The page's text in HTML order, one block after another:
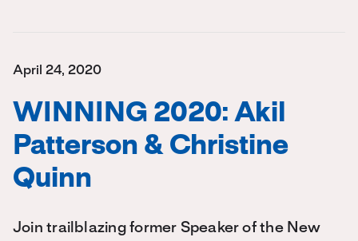
April 24, 2020
WINNING 2020: Akil
Patterson & Christine
Quinn
Join trailblazing former Speaker of the New